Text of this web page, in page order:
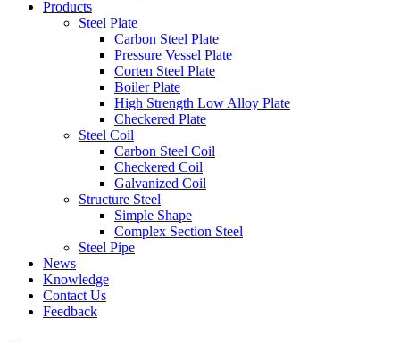
Products
Steel Plate
Carbon Steel Plate
Pressure Vessel Plate
Corten Steel Plate
Boiler Plate
High Strength Low Alloy Plate
Checkered Plate
Steel Coil
Carbon Steel Coil
Checkered Coil
Galvanized Coil
Structure Steel
Simple Shape
Complex Section Steel
Steel Pipe
News
Knowledge
Contact Us
Feedback